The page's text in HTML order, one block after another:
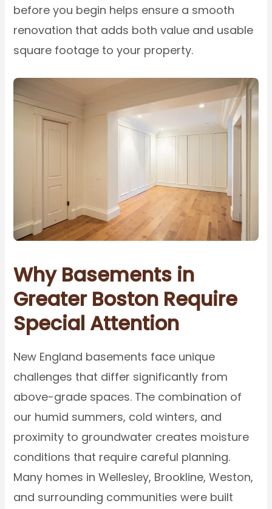
before you begin helps ensure a smooth
renovation that adds both value and usable
square footage to your property.
Why Basements in
Greater Boston Require
Special Attention
New England basements face unique
challenges that differ significantly from
above-grade spaces. The combination of
our humid summers, cold winters, and
proximity to groundwater creates moisture
conditions that require careful planning.
Many homes in Wellesley, Brookline, Weston,
and surrounding communities were built